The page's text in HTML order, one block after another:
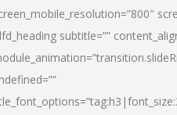
subtitle=””